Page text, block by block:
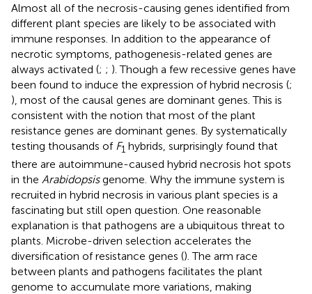
Almost all of the necrosis-causing genes identified from
different plant species are likely to be associated with
immune responses. In addition to the appearance of
necrotic symptoms, pathogenesis-related genes are
always activated (; ; ). Though a few recessive genes have
been found to induce the expression of hybrid necrosis (;
), most of the causal genes are dominant genes. This is
consistent with the notion that most of the plant
resistance genes are dominant genes. By systematically
testing thousands of F1 hybrids, surprisingly found that
there are autoimmune-caused hybrid necrosis hot spots
in the Arabidopsisgenome. Why the immune system is
recruited in hybrid necrosis in various plant species is a
fascinating but still open question. One reasonable
explanation is that pathogens are a ubiquitous threat to
plants. Microbe-driven selection accelerates the
diversification of resistance genes (). The arm race
between plants and pathogens facilitates the plant
genome to accumulate more variations, making